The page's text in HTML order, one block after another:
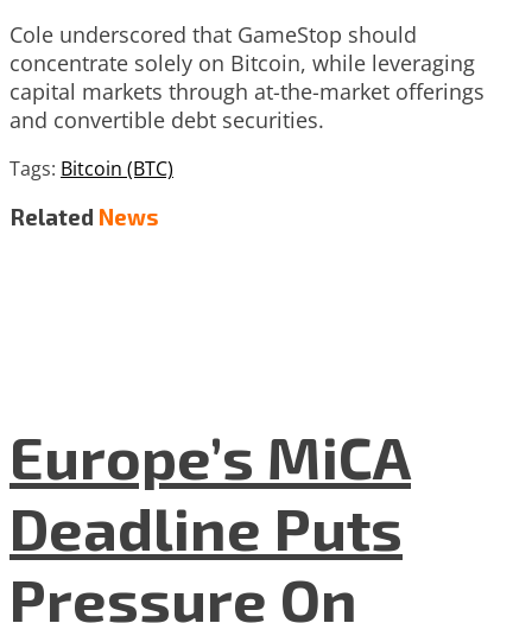
Cole underscored that GameStop should
concentrate solely on Bitcoin, while leveraging
capital markets through at-the-market offerings
and convertible debt securities.
Tags: Bitcoin (BTC)
Related News
Europe’s MiCA
Deadline Puts
Pressure On